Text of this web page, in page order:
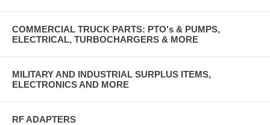
COMMERCIAL TRUCK PARTS: PTO's & PUMPS,
ELECTRICAL, TURBOCHARGERS & MORE
MILITARY AND INDUSTRIAL SURPLUS ITEMS,
ELECTRONICS AND MORE
RF ADAPTERS